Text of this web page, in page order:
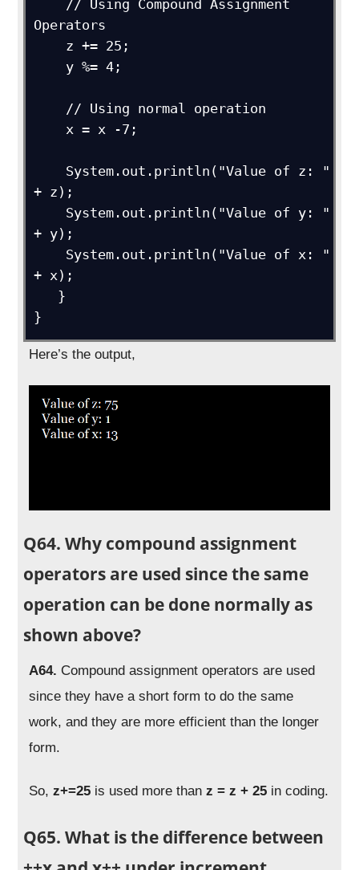
Operators
+ z);
+ y);
+ x);
}
Here’s the output,
Q64. Why compound assignment
operators are used since the same
operation can be done normally as
shown above?
A64. Compound assignment operators are used
since they have a short form to do the same
work, and they are more efficient than the longer
form.
So,z+=25 is used more thanz = z + 25 in coding.
Q65. What is the difference between